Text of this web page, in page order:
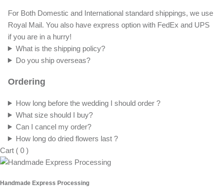
For Both Domestic and International standard shippings, we use
Royal Mail. You also have express option with FedEx and UPS
if you are in a hurry!
What is the shipping policy?
Do you ship overseas?
Ordering
How long before the wedding I should order ?
What size should I buy?
Can I cancel my order?
How long do dried flowers last ?
Cart ( 0 )
Handmade Express Processing